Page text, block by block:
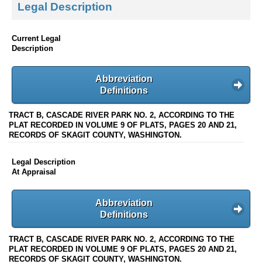
Legal Description
Current Legal
Description
Abbreviation
Definitions
TRACT B, CASCADE RIVER PARK NO. 2, ACCORDING TO THE
PLAT RECORDED IN VOLUME 9 OF PLATS, PAGES 20 AND 21,
RECORDS OF SKAGIT COUNTY, WASHINGTON.
Legal Description
At Appraisal
Abbreviation
Definitions
TRACT B, CASCADE RIVER PARK NO. 2, ACCORDING TO THE
PLAT RECORDED IN VOLUME 9 OF PLATS, PAGES 20 AND 21,
RECORDS OF SKAGIT COUNTY, WASHINGTON.